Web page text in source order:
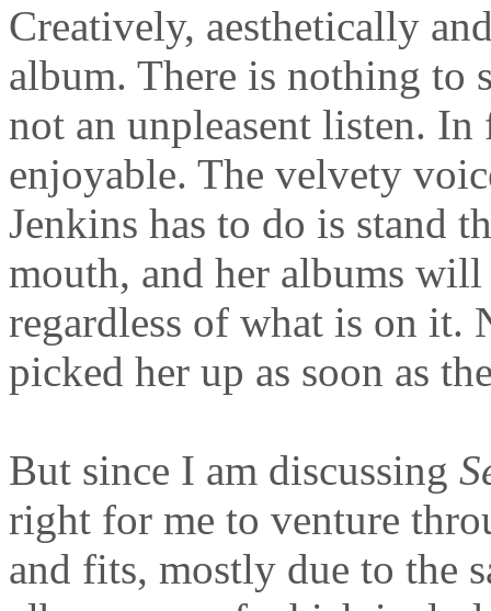
Creatively, aesthetically
album. There is nothing to
not an unpleasent listen.
enjoyable. The velvety
Jenkins has to do is stand
mouth, and her albums
regardless of what is on it.
picked her up as soon as
But since I am discussing
right for me to venture
and fits, mostly due to the